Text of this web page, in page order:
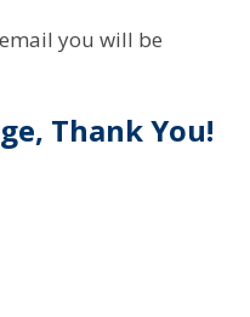
you will be
Thank You!